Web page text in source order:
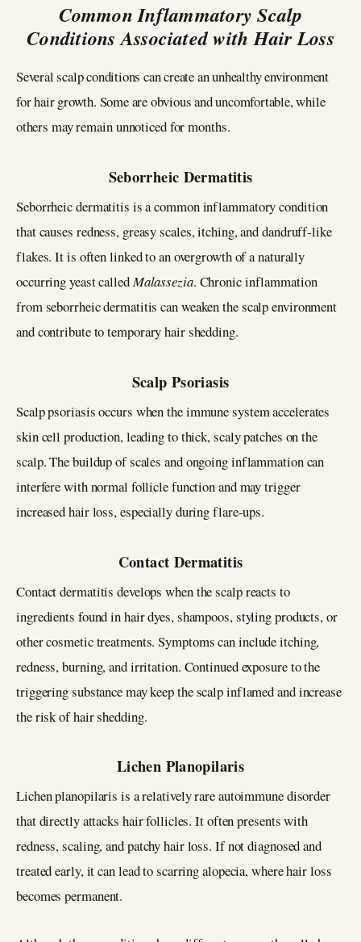
Common Inflammatory Scalp
Conditions Associated with Hair Loss
Several scalp conditions can create an unhealthy environment
for hair growth. Some are obvious and uncomfortable, while
others may remain unnoticed for months.
Seborrheic Dermatitis
Seborrheic dermatitis is a common inflammatory condition
that causes redness, greasy scales, itching, and dandruff-like
flakes. It is often linked to an overgrowth of a naturally
occurring yeast calledMalassezia. Chronic inflammation
from seborrheic dermatitis can weaken the scalp environment
and contribute to temporary hair shedding.
Scalp Psoriasis
Scalp psoriasis occurs when the immune system accelerates
skin cell production, leading to thick, scaly patches on the
scalp. The buildup of scales and ongoing inflammation can
interfere with normal follicle function and may trigger
increased hair loss, especially during flare-ups.
Contact Dermatitis
Contact dermatitis develops when the scalp reacts to
ingredients found in hair dyes, shampoos, styling products, or
other cosmetic treatments. Symptoms can include itching,
redness, burning, and irritation. Continued exposure to the
triggering substance may keep the scalp inflamed and increase
the risk of hair shedding.
Lichen Planopilaris
Lichen planopilaris is a relatively rare autoimmune disorder
that directly attacks hair follicles. It often presents with
redness, scaling, and patchy hair loss. If not diagnosed and
treated early, it can lead to scarring alopecia, where hair loss
becomes permanent.